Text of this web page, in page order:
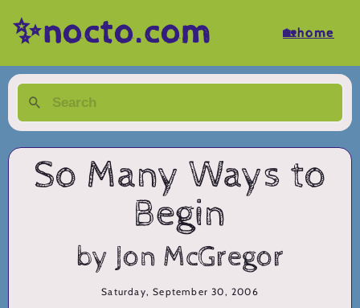
✨nocto.com 🏡home
So Many Ways to
Begin
by Jon McGregor
Saturday, September 30, 2006